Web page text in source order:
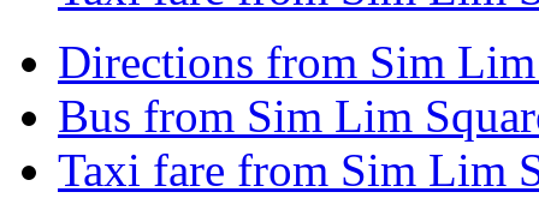
Directions from Sim
Bus from Sim Lim
Taxi fare from Sim Lim